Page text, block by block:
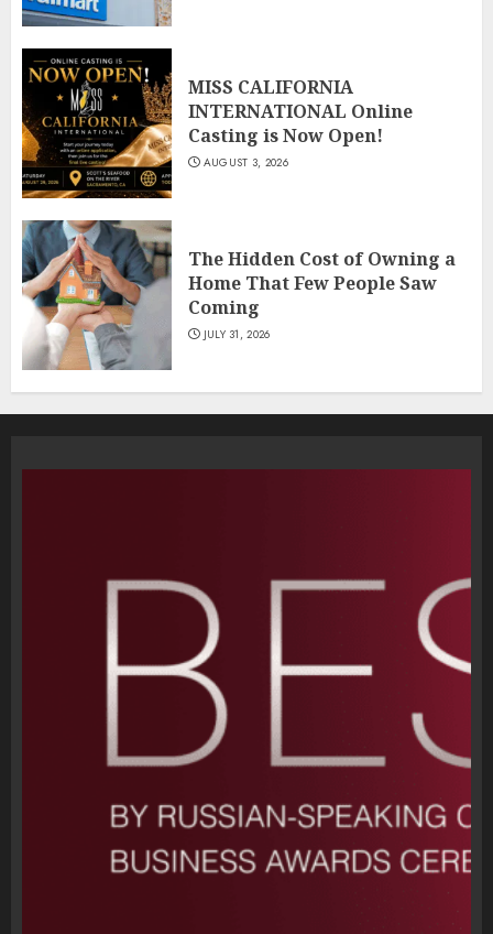
MISS CALIFORNIA
INTERNATIONAL Online
Casting is Now Open!
AUGUST 3, 2026
The Hidden Cost of Owning a
Home That Few People Saw
Coming
JULY 31, 2026